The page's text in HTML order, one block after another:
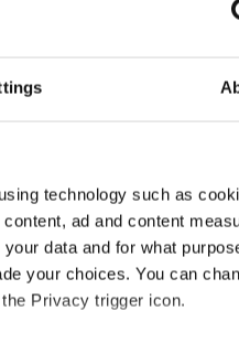
technology such as
ad and content
data and for what
your choices. You can
Privacy trigger icon.